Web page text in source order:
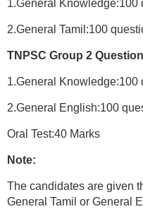
1.General Knowledge:100
2.General Tamil:100
TNPSC Group 2
1.General Knowledge:100
2.General English:100
Oral Test:40 Marks
Note:
The candidates are given
General Tamil or General